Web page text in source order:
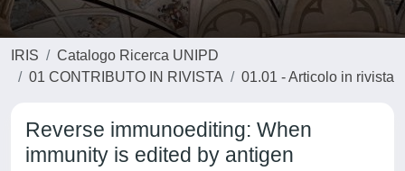
IRIS
Catalogo Ricerca UNIPD
01 CONTRIBUTO IN RIVISTA
01.01 - Articolo in rivista
Reverse immunoediting: When
immunity is edited by antigen